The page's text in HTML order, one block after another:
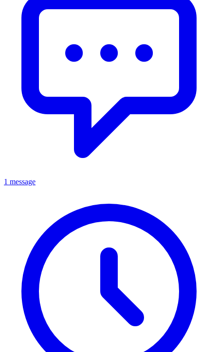
1 message